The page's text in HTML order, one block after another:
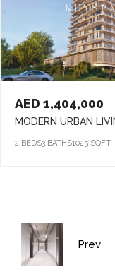
AED 1,404,000
2 BEDS3 BATHS1025 SQFT
Prev